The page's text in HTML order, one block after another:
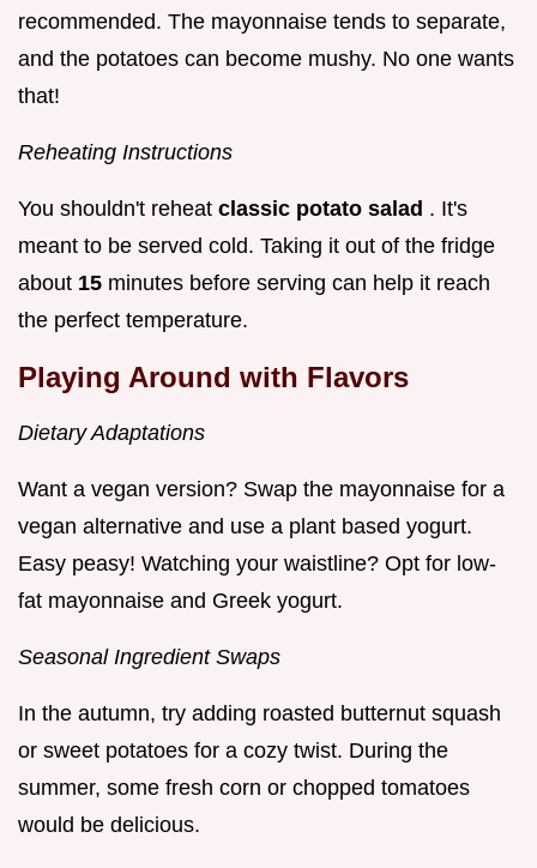
recommended. The mayonnaise tends to separate,
and the potatoes can become mushy. No one wants
that!
Reheating Instructions
You shouldn't reheat classic potato salad . It's
meant to be served cold. Taking it out of the fridge
about 15 minutes before serving can help it reach
the perfect temperature.
Playing Around with Flavors
Dietary Adaptations
Want a vegan version? Swap the mayonnaise for a
vegan alternative and use a plant based yogurt.
Easy peasy! Watching your waistline? Opt for low-
fat mayonnaise and Greek yogurt.
Seasonal Ingredient Swaps
In the autumn, try adding roasted butternut squash
or sweet potatoes for a cozy twist. During the
summer, some fresh corn or chopped tomatoes
would be delicious.